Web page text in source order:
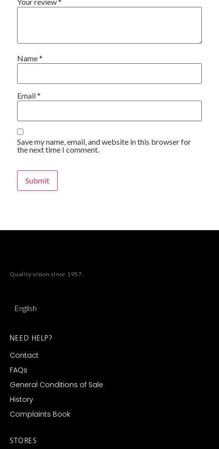
Name*
Email*
Save my name, email, and website in this browser for
the next time I comment.
Quality vision since 1957.
English
NEED HELP?
Contact
FAQs
General Conditions of Sale
History
Complaints Book
STORES